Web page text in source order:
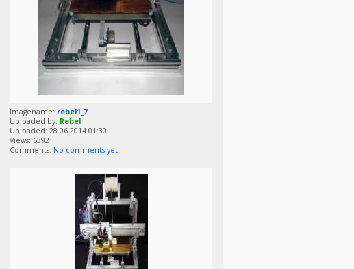
Imagename: rebel1_7
Uploaded by: Rebel
Uploaded: 28.06.2014 01:30
Views: 6392
Comments: No comments yet